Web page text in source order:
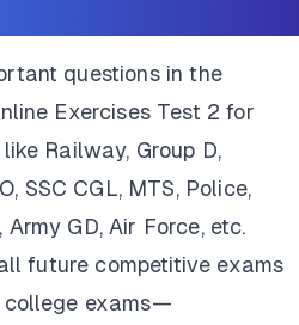
questions in the
Exercises Test 2 for
Railway, Group D,
SSC CGL, MTS, Police,
GD, Air Force, etc.
future competitive exams
college exams—